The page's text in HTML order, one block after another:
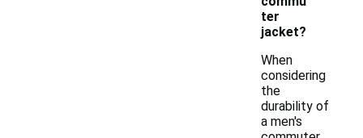
ter
jacket?
When
considering
the
durability of
a men's